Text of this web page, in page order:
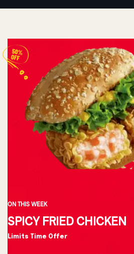
ON THIS WEEK
SPICY FRIED CHICKEN
Limits Time Offer